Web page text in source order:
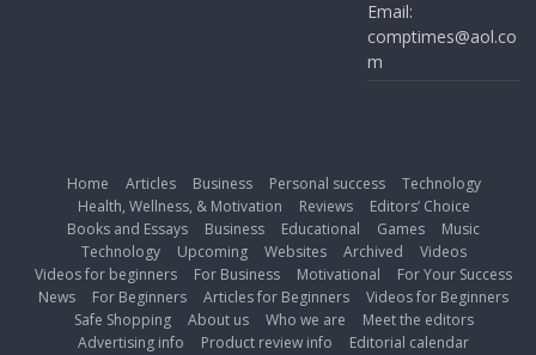
Email:
comptimes@aol.co
m
Home Articles Business Personal success
Technology
Health, Wellness, & Motivation
Reviews
Editors’ Choice
Books and Essays
Business Educational Games
Music
Technology
Upcoming Websites Archived
Videos
Videos for beginners
For Business Motivational
For Your Success
News
For Beginners Articles for Beginners
Videos for Beginners
Safe Shopping
About us Who we are
Meet the editors
Advertising info
Product review info Editorial calendar